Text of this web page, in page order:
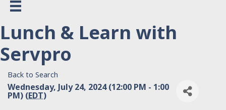
Lunch & Learn with
Servpro
Back to Search
Wednesday, July 24, 2024 (12:00 PM - 1:00
PM) (EDT)